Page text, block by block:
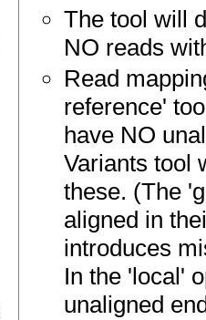
The tool will
NO reads
Read
reference'
have NO
Variants tool
these. (The
aligned in
introduces
In the 'local'
unaligned